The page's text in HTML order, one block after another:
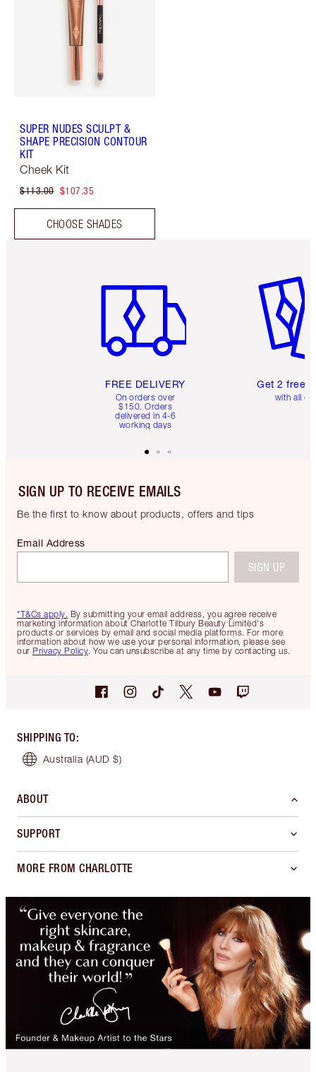
SUPER NUDES SCULPT &
SHAPE PRECISION CONTOUR
KIT
Cheek Kit
$113.00 $107.35
CHOOSE SHADES
FREE DELIVERY
On orders over
$150. Orders
delivered in 4-6
working days
Get 2 free
with all
SIGN UP TO RECEIVE EMAILS
Be the first to know about products, offers and tips
*T&Cs apply. By submitting your email address, you agree receive
marketing information about Charlotte Tilbury Beauty Limited's
products or services by email and social media platforms. For more
information about how we use your personal information, please see
our Privacy Policy. You can unsubscribe at any time by contacting us.
Email Address
SIGN UP
SHIPPING TO:
Australia (AUD $)
ABOUT
SUPPORT
MORE FROM CHARLOTTE